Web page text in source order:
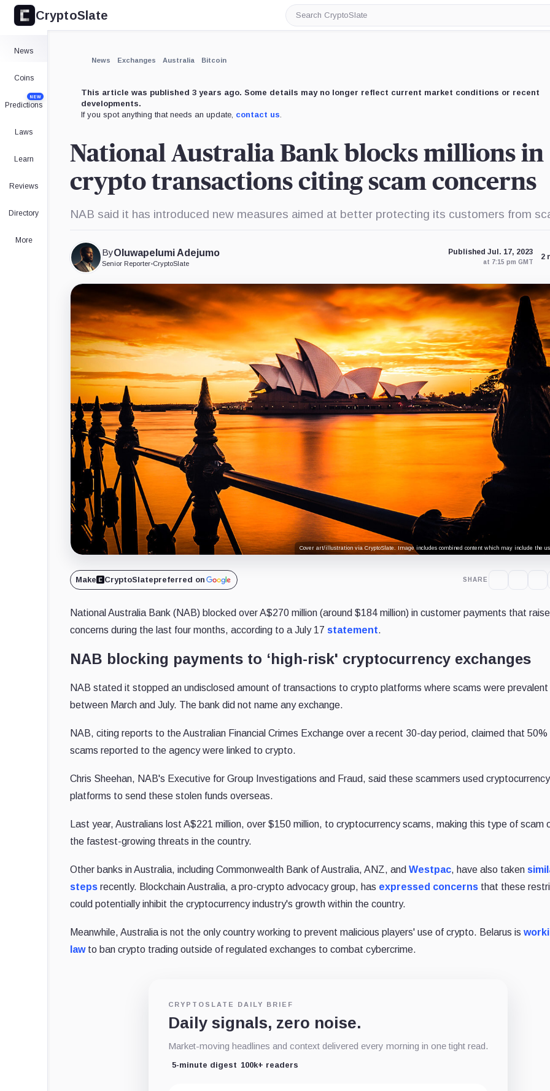
CryptoSlate
Search
CryptoSlate
News
Coins
Predictions
NEW
Laws
Learn
Reviews
Directory
More
News Exchanges Australia Bitcoin
This article was published 3 years ago. Some details may no longer reflect current market conditions or recent
developments.
If you spot anything that needs an update, contact us.
National Australia Bank blocks millions in
crypto transactions citing scam concerns
NAB said it has introduced new measures aimed at better protecting its customers from
ByOluwapelumi Adejumo
Senior Reporter•CryptoSlate
Published Jul. 17, 2023
at 7:15 pm GMT
2
Cover art/illustration via CryptoSlate. Image includes combined content which may include the
Make CryptoSlatepreferred on SHARE
National Australia Bank (NAB) blocked over A$270 million (around $184 million) in customer payments that
concerns during the last four months, according to a July 17 statement.
NAB blocking payments to ‘high-risk' cryptocurrency exchanges
NAB stated it stopped an undisclosed amount of transactions to crypto platforms where scams were prevalent
between March and July. The bank did not name any exchange.
NAB, citing reports to the Australian Financial Crimes Exchange over a recent 30-day period, claimed that 50%
scams reported to the agency were linked to crypto.
Chris Sheehan, NAB's Executive for Group Investigations and Fraud, said these scammers used cryptocurrency
platforms to send these stolen funds overseas.
Last year, Australians lost A$221 million, over $150 million, to cryptocurrency scams, making this type of scam
the fastest-growing threats in the country.
Other banks in Australia, including Commonwealth Bank of Australia, ANZ, and Westpac, have also taken
steps recently. Blockchain Australia, a pro-crypto advocacy group, has expressed concerns that these
could potentially inhibit the cryptocurrency industry's growth within the country.
Meanwhile, Australia is not the only country working to prevent malicious players' use of crypto. Belarus is
lawto ban crypto trading outside of regulated exchanges to combat cybercrime.
CRYPTOSLATE DAILY BRIEF
Daily signals, zero noise.
Market-moving headlines and context delivered every morning in one tight read.
5-minute digest 100k+ readers